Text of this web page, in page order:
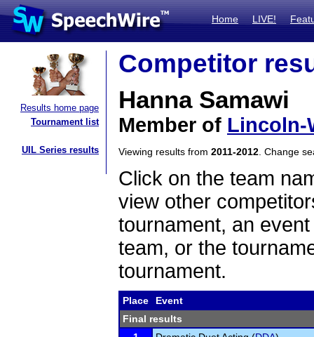
Home LIVE!
Results home page
Tournament list
UIL Series results
Competitor
Hanna Samawi
Member of Lincoln-
Viewing results from 2011-2012 . Change
Click on the team
view other
tournament, an
team, or the
tournament.
Place
Event
Final results